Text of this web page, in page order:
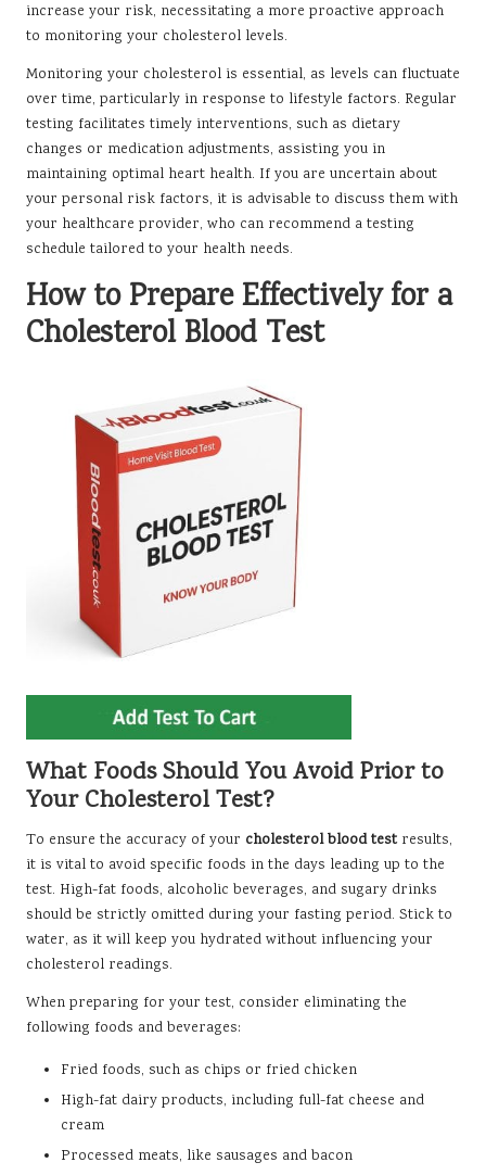
increase your risk, necessitating a more proactive approach
to monitoring your cholesterol levels.
Monitoring your cholesterol is essential, as levels can fluctuate
over time, particularly in response to lifestyle factors. Regular
testing facilitates timely interventions, such as dietary
changes or medication adjustments, assisting you in
maintaining optimal heart health. If you are uncertain about
your personal risk factors, it is advisable to discuss them with
your healthcare provider, who can recommend a testing
schedule tailored to your health needs.
How to Prepare Effectively for a
Cholesterol Blood Test
What Foods Should You Avoid Prior to
Your Cholesterol Test?
To ensure the accuracy of your cholesterol blood testresults,
it is vital to avoid specific foods in the days leading up to the
test. High-fat foods, alcoholic beverages, and sugary drinks
should be strictly omitted during your fasting period. Stick to
water, as it will keep you hydrated without influencing your
cholesterol readings.
When preparing for your test, consider eliminating the
following foods and beverages:
Fried foods, such as chips or fried chicken
High-fat dairy products, including full-fat cheese and
cream
Processed meats, like sausages and bacon